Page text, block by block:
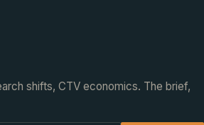
shifts, CTV economics. The brief,